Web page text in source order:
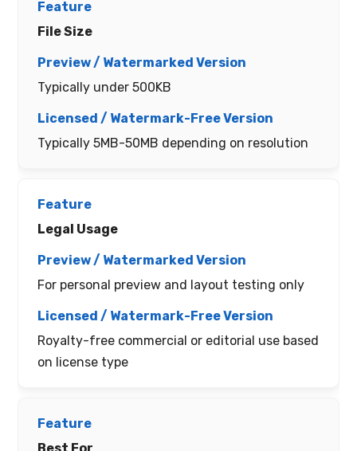
File Size
Typically under 500KB
Typically 5MB-50MB depending on resolution
Legal Usage
For personal preview and layout testing only
Royalty-free commercial or editorial use based
on license type